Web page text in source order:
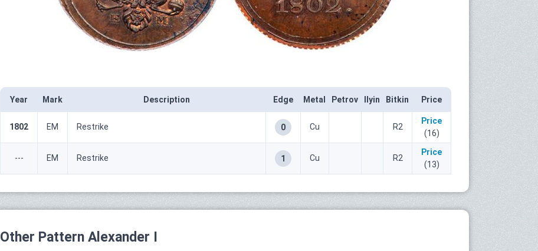
Year Mark Description Edge Metal Petrov Ilyin Bitkin Price
1802 ЕМ Restrike 0 Cu R2
Price
(16)
--- ЕМ Restrike 1 Cu R2
Price
(13)
Other Pattern Alexander I